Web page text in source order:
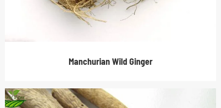
Manchurian Wild Ginger